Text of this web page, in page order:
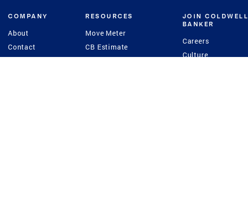
COMPANY
About
Contact
RESOURCES
Move Meter
CB Estimate
JOIN COLDWELL
BANKER
Careers
Culture